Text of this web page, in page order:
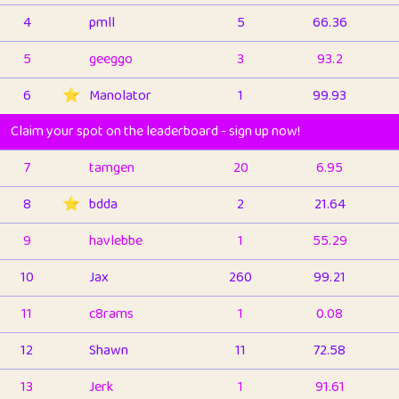
4
pmll 5
66.36
5
geeggo 3
93.2
6
⭐️ Manolator 1
99.93
Claim your spot on the leaderboard - sign up now!
7
tamgen 20
6.95
8
⭐️ bdda 2
21.64
9
havlebbe 1
55.29
10
Jax 260
99.21
11
c8rams 1
0.08
12
Shawn 11
72.58
13
Jerk 1
91.61